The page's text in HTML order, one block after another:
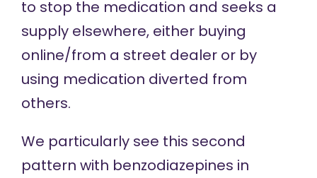
to stop the medication and seeks a
supply elsewhere, either buying
online/from a street dealer or by
using medication diverted from
others.
We particularly see this second
pattern with benzodiazepines in